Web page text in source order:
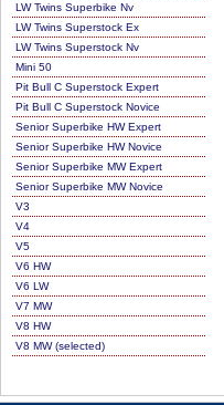
LW Twins Superbike Nv
LW Twins Superstock Ex
LW Twins Superstock Nv
Mini 50
Pit Bull C Superstock Expert
Pit Bull C Superstock Novice
Senior Superbike HW Expert
Senior Superbike HW Novice
Senior Superbike MW Expert
Senior Superbike MW Novice
V3
V4
V5
V6 HW
V6 LW
V7 MW
V8 HW
V8 MW (selected)